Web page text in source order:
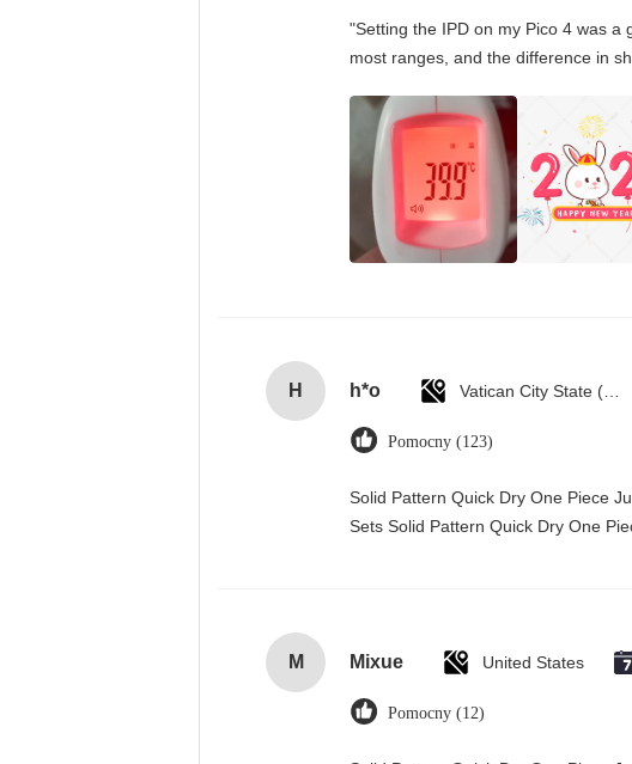
"Setting the IPD on my Pico 4 was
most ranges, and the difference in
H h*o
Pomocny (123)
Solid Pattern Quick Dry One Piece
Sets Solid Pattern Quick Dry One
M Mixue United States
Pomocny (12)